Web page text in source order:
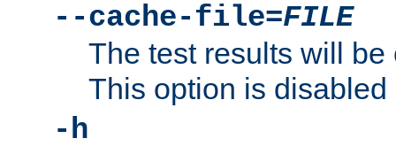
--cache-file=FILE
The test results will
This option is disabled
-h